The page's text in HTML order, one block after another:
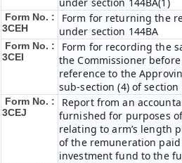
Form No. :
3CEH
Form for returning the
under section 144BA
Form No. :
3CEI
Form for recording the
the Commissioner
reference to the
sub-section (4) of section
Form No. :
3CEJ
Report from an
furnished for purposes
relating to arm’s length
of the remuneration
investment fund to the